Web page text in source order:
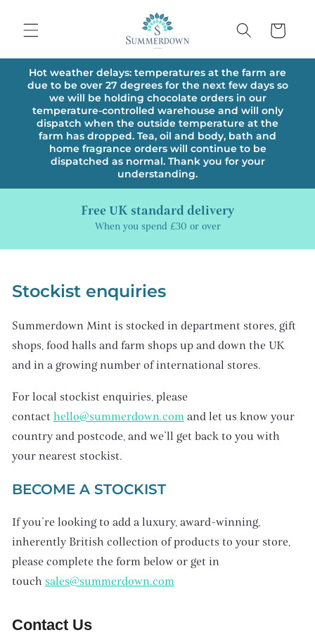
content
Cart
Hot weather delays: temperatures at the farm are
due to be over 27 degrees for the next few days so
we will be holding chocolate orders in our
temperature-controlled warehouse and will only
dispatch when the outside temperature at the
farm has dropped. Tea, oil and body, bath and
home fragrance orders will continue to be
dispatched as normal. Thank you for your
understanding.
Free UK standard delivery
When you spend £30 or over
Stockist enquiries
Summerdown Mint is stocked in department stores, gift
shops, food halls and farm shops up and down the UK
and in a growing number of international stores.
For local stockist enquiries, please
contact hello@summerdown.com and let us know your
country and postcode, and we’ll get back to you with
your nearest stockist.
BECOME A STOCKIST
If you’re looking to add a luxury, award-winning,
inherently British collection of products to your store,
please complete the form below or get in
touch sales@summerdown.com